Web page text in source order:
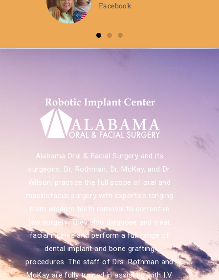
Facebook
Alabama Oral & Facial Surgery and its
surgeons, Dr. Rothman, Dr. McKay, and Dr.
Wilson, practice the full scope of oral and
maxillofacial surgery with expertise ranging
from wisdom teeth removal to corrective
jaw surgery. They also diagnose and treat
facial injuries and perform a full range of
dental implant and bone grafting
procedures. The staff of Drs. Rothman and
McKay are fully trained in assisting with I.V.